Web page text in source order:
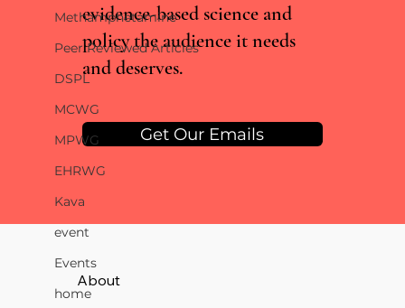
Methamphetamine
Peer Reviewed Articles
DSPL
MCWG
MPWG
EHRWG
Kava
event
Events
home
evidence-based science and
policy the audience it needs
and deserves.
Get Our Emails
About